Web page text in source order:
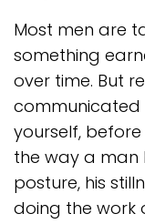
Most men are
something
over time. But
communicated
yourself, before
the way a man
posture, his
doing the work